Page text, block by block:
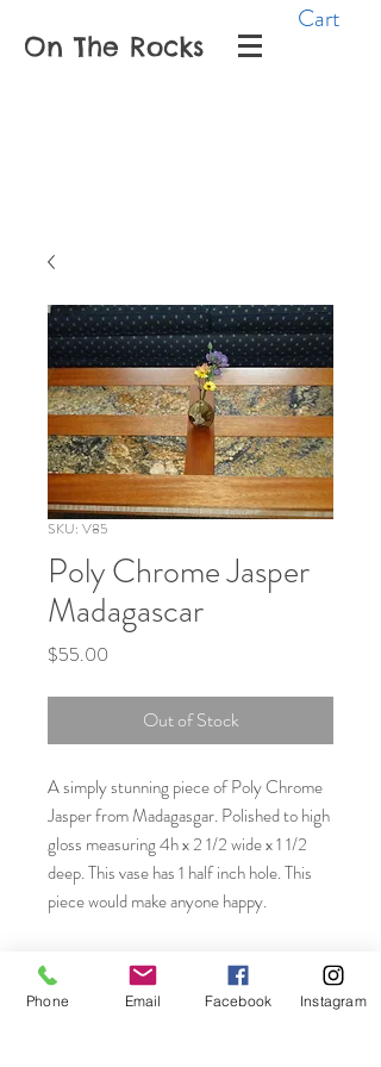
On The Rocks
Cart
SKU: V85
Poly Chrome Jasper
Madagascar
$55.00
Out of Stock
A simply stunning piece of Poly Chrome
Jasper from Madagasgar. Polished to high
gloss measuring 4h x 2 1/2 wide x 1 1/2
deep. This vase has 1 half inch hole. This
piece would make anyone happy.
Join our mailing list
Phone Email Facebook Instagram